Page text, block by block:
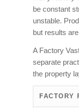
be constant
unstable.
but results
A Factory
separate
the property
FACTORY